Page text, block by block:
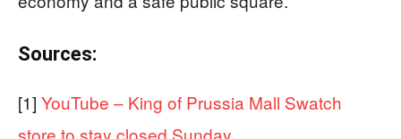
Sources:
[1] YouTube – King of Prussia Mall Swatch
store to stay closed Sunday …